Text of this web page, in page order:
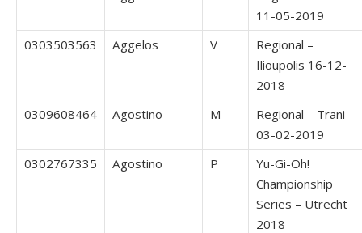
11-05-2019
0303503563
Aggelos V
Regional –
Ilioupolis 16-12-
2018
0309608464
Agostino M
Regional – Trani
03-02-2019
0302767335
Agostino P
Yu-Gi-Oh!
Championship
Series – Utrecht
2018